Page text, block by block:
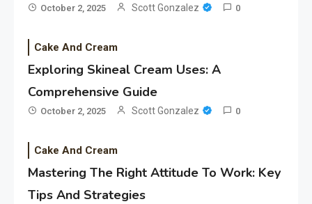
October 2, 2025 Scott Gonzalez 0
Cake And Cream
Exploring Skineal Cream Uses: A
Comprehensive Guide
October 2, 2025 Scott Gonzalez 0
Cake And Cream
Mastering The Right Attitude To Work: Key
Tips And Strategies